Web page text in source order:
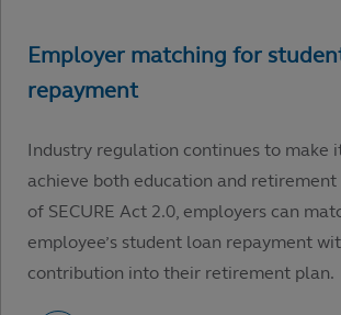
Industry regulation continues to make
achieve both education and retirement
of SECURE Act 2.0, employers can
employee’s student loan repayment
contribution into their retirement plan.